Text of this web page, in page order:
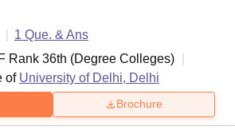
1 Que. & Ans
Rank 36th (Degree Colleges)
of University of Delhi, Delhi
Brochure